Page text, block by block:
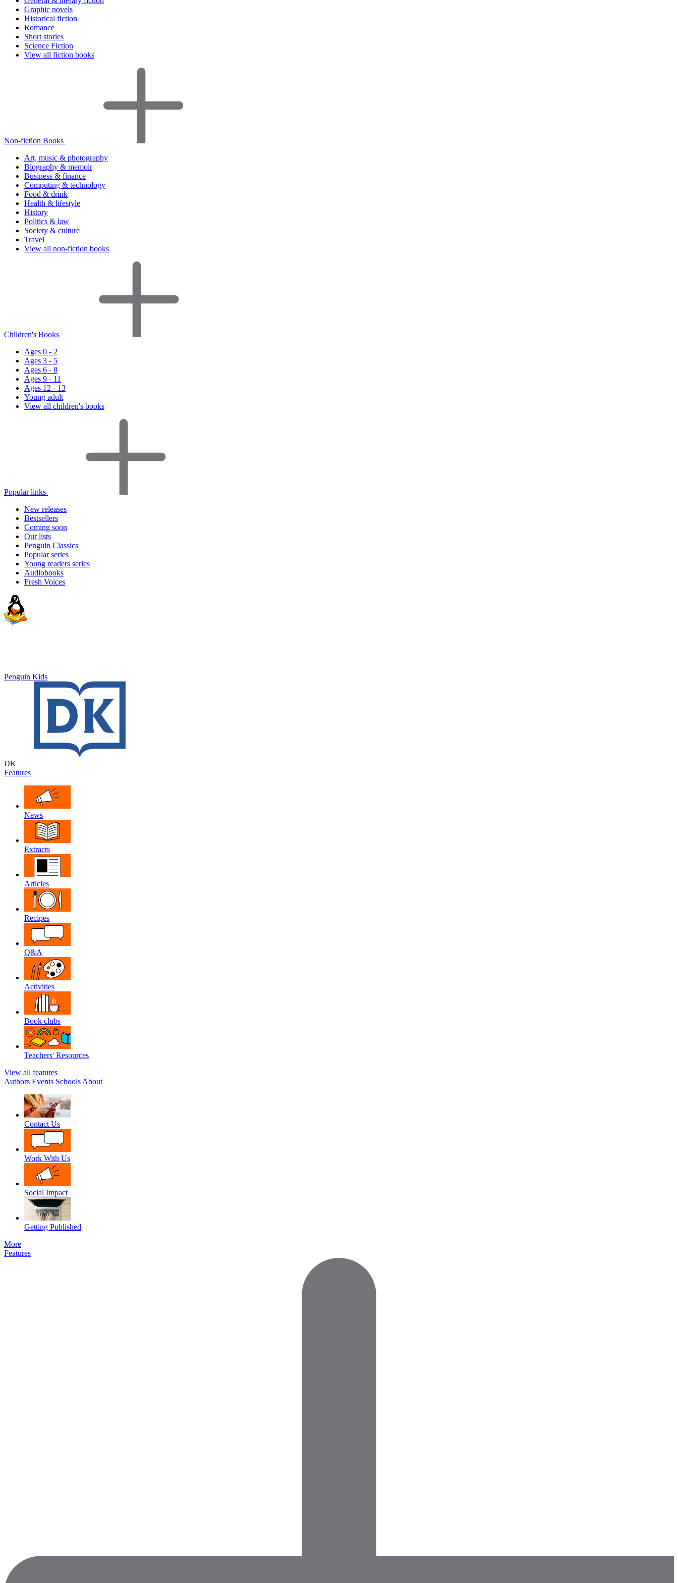
Graphic novels
Historical fiction
Romance
Short stories
Science Fiction
View all fiction books
Non-fiction Books
Art, music & photography
Biography & memoir
Business & finance
Computing & technology
Food & drink
Health & lifestyle
History
Politics & law
Society & culture
Travel
View all non-fiction books
Children's Books
Ages 0 - 2
Ages 3 - 5
Ages 6 - 8
Ages 9 - 11
Ages 12 - 13
Young adult
View all children's books
Popular links
New releases
Bestsellers
Coming soon
Our lists
Penguin Classics
Popular series
Young readers series
Audiobooks
Fresh Voices
Penguin Kids
DK
Features
News
Extracts
Articles
Recipes
Q&A
Activities
Book clubs
Teachers' Resources
View all features
Authors Events Schools About
Contact Us
Work With Us
Social Impact
Getting Published
More
Features